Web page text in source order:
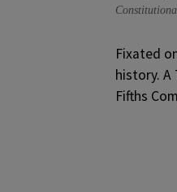
Fixated
history. A
Fifths